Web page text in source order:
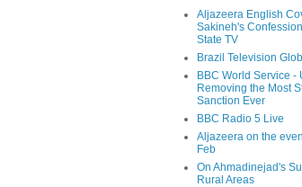
Aljazeera English
Sakineh's
State TV
Brazil Television
BBC World Service -
Removing the Most
Sanction Ever
BBC Radio 5 Live
Aljazeera on the
Feb
On Ahmadinejad's
Rural Areas